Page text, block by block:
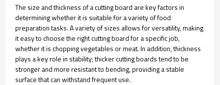
The size and thickness of a cutting board are key factors in
determining whether it is suitable for a variety of food
preparation tasks. A variety of sizes allows for versatility, making
it easy to choose the right cutting board for a specific job,
whether it is chopping vegetables or meat. In addition, thickness
plays a key role in stability; thicker cutting boards tend to be
stronger and more resistant to bending, providing a stable
surface that can withstand frequent use.